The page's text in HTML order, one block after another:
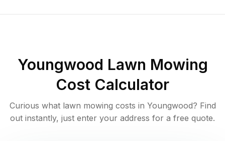
Youngwood Lawn Mowing
Cost Calculator
Curious what lawn mowing costs in Youngwood? Find
out instantly, just enter your address for a free quote.